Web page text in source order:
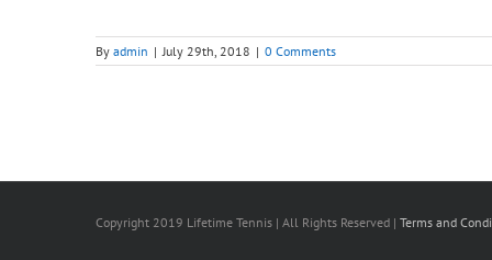
By admin | July 29th, 2018 | 0 Comments
Copyright 2019 Lifetime Tennis | All Rights Reserved | Terms and